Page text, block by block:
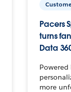
Pacers
turns
Data
more